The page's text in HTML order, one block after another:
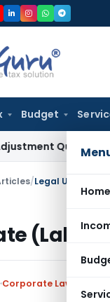
Budget
Home
ITAT Delhi
/Legal Update
Corporate Law